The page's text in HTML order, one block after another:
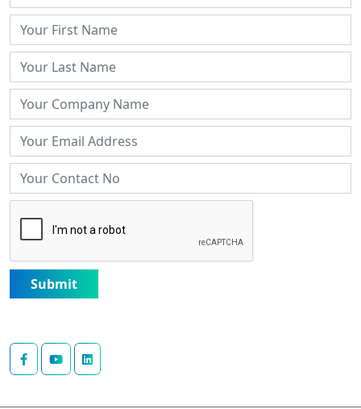
Submit